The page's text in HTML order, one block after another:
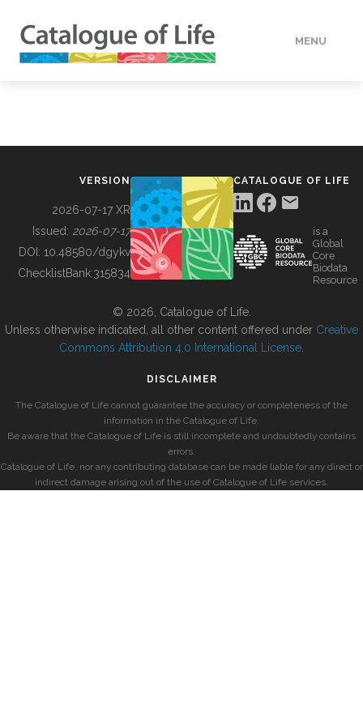
MENU
BUILDING COL
VERSION
2026-07-17 XR
Issued: 2026-07-17
DOI: 10.48580/dgykv
ChecklistBank:315834
CATALOGUE OF LIFE
is a
Global
Core
Biodata
Resource
© 2026, Catalogue of Life.
Unless otherwise indicated, all other content offered under Creative
Commons Attribution 4.0 International License
DISCLAIMER
The Catalogue of Life cannot guarantee the accuracy or completeness of the
information in the Catalogue of Life.
Be aware that the Catalogue of Life is still incomplete and undoubtedly contains
errors.
Catalogue of Life, nor any contributing database can be made liable for any direct or
indirect damage arising out of the use of Catalogue of Life services.